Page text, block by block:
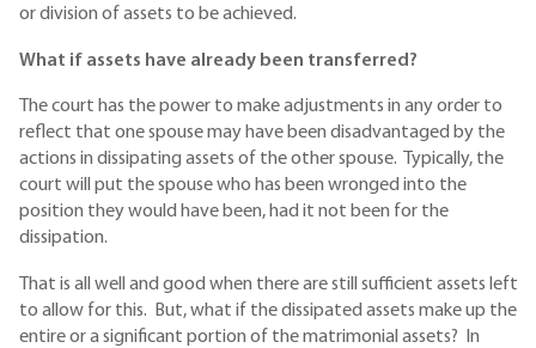
or division of assets to be achieved.
What if assets have already been transferred?
The court has the power to make adjustments in any order to
reflect that one spouse may have been disadvantaged by the
actions in dissipating assets of the other spouse. Typically, the
court will put the spouse who has been wronged into the
position they would have been, had it not been for the
dissipation.
That is all well and good when there are still sufficient assets left
to allow for this. But, what if the dissipated assets make up the
entire or a significant portion of the matrimonial assets? In